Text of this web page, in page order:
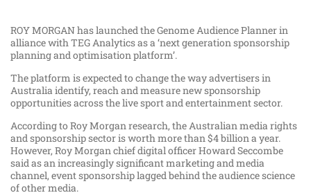
ROY MORGAN has launched the Genome Audience Planner in
alliance with TEG Analytics as a ‘next generation sponsorship
planning and optimisation platform’.
The platform is expected to change the way advertisers in
Australia identify, reach and measure new sponsorship
opportunities across the live sport and entertainment sector.
According to Roy Morgan research, the Australian media rights
and sponsorship sector is worth more than $4 billion a year.
However, Roy Morgan chief digital officer Howard Seccombe
said as an increasingly significant marketing and media
channel, event sponsorship lagged behind the audience science
of other media.